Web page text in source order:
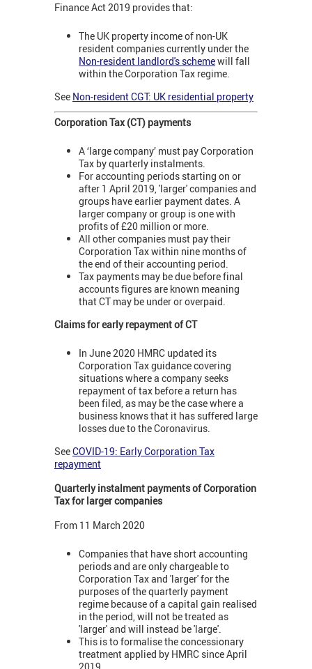
Finance Act 2019 provides that:
The UK property income of non-UK
resident companies currently under the
Non-resident landlord's schemewill fall
within the Corporation Tax regime.
See Non-resident CGT: UK residential property
Corporation Tax (CT) payments
A ‘large company’ must pay Corporation
Tax by quarterly instalments.
For accounting periods starting on or
after 1 April 2019, 'larger' companies and
groups have earlier payment dates. A
larger company or group is one with
profits of £20 million or more.
All other companies must pay their
Corporation Tax within nine months of
the end of their accounting period.
Tax payments may be due before final
accounts figures are known meaning
that CT may be under or overpaid.
Claims for early repayment of CT
In June 2020 HMRC updated its
Corporation Tax guidance covering
situations where a company seeks
repayment of tax before a return has
been filed, as may be the case where a
business knows that it has suffered large
losses due to the Coronavirus.
SeeCOVID-19: Early Corporation Tax
repayment
Quarterly instalment payments of Corporation
Tax for larger companies
From 11 March 2020
Companies that have short accounting
periods and are only chargeable to
Corporation Tax and 'larger' for the
purposes of the quarterly payment
regime because of a capital gain realised
in the period, will not be treated as
'larger' and will instead be 'large'.
This is to formalise the concessionary
treatment applied by HMRC since April
2019.